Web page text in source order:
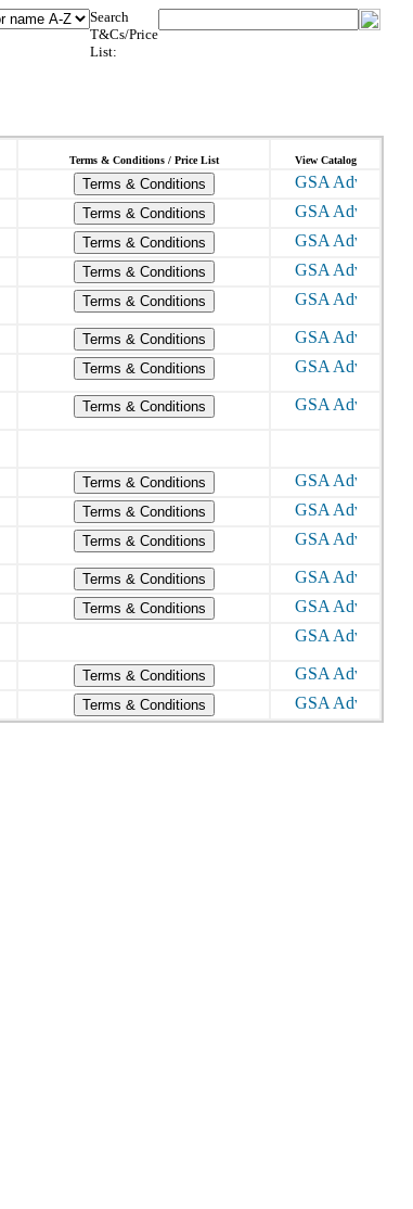
Search
T&Cs/Price
List:
Terms & Conditions / Price List View Catalog
Terms & Conditions
Terms & Conditions
Terms & Conditions
Terms & Conditions
Terms & Conditions
Terms & Conditions
Terms & Conditions
Terms & Conditions
Terms & Conditions
Terms & Conditions
Terms & Conditions
Terms & Conditions
Terms & Conditions
Terms & Conditions
Terms & Conditions